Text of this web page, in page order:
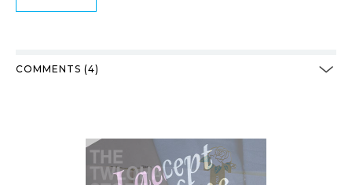
COMMENTS (4)